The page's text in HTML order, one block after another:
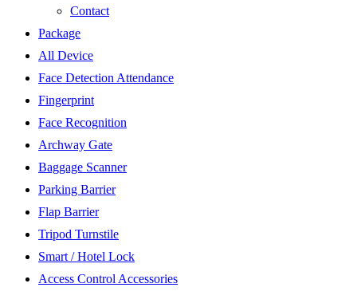
Contact
Package
All Device
Face Detection Attendance
Fingerprint
Face Recognition
Archway Gate
Baggage Scanner
Parking Barrier
Flap Barrier
Tripod Turnstile
Smart / Hotel Lock
Access Control Accessories